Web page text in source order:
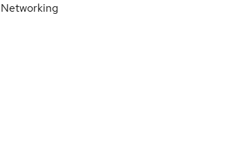
Networking